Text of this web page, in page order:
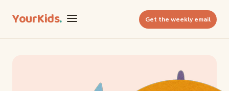
YourKids. Get the weekly email